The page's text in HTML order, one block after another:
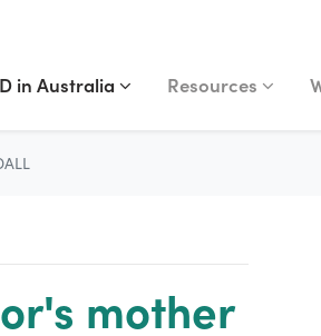
IN AUSTRALIA
submenu for
in Australia (current)
RESOURCES
Show submenu
Resources
mother